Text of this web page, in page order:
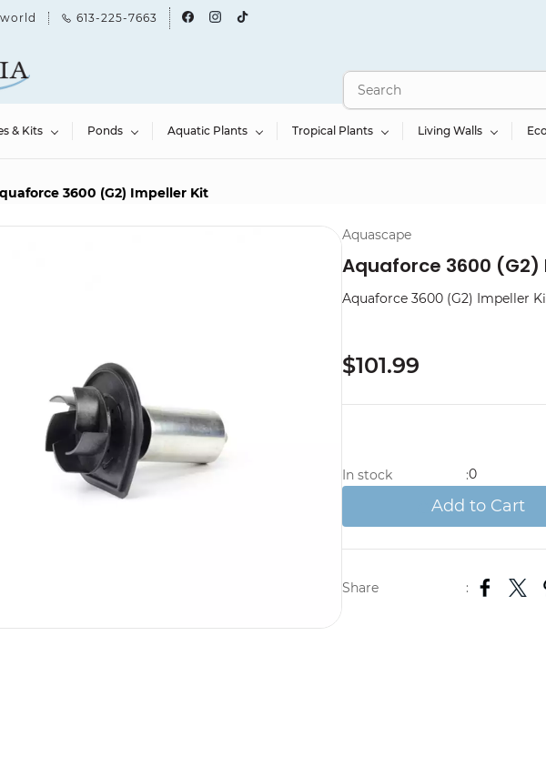
613-225-7663
& Kits Ponds Aquatic Plants Tropical Plants Living Walls
3600 (G2) Impeller Kit
Aquascape
Aquaforce 3600 (G2)
Aquaforce 3600 (G2) Impeller
$101.99
In stock :0
Add to Cart
Share :